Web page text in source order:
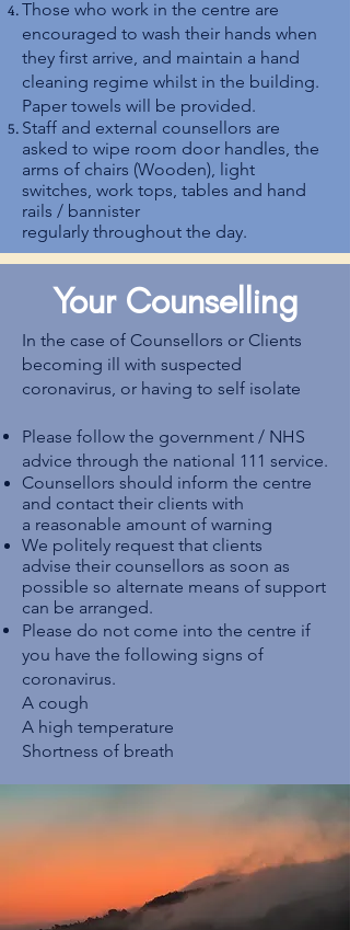
Those who work in the centre are
encouraged to wash their hands when
they first arrive, and maintain a hand
cleaning regime whilst in the building.
Paper towels will be provided.
Staff and external counsellors are
asked to wipe room door handles, the
arms of chairs (Wooden), light
switches, work tops, tables and hand
rails / bannister
regularly throughout the day.
Your Counselling
In the case of Counsellors or Clients
becoming ill with suspected
coronavirus, or having to self isolate
Please follow the government / NHS
advice through the national 111 service.
Counsellors should inform the centre
and contact their clients with
a reasonable amount of warning
We politely request that clients
advise their counsellors as soon as
possible so alternate means of support
can be arranged.
Please do not come into the centre if
you have the following signs of
coronavirus.
A cough
A high temperature
Shortness of breath